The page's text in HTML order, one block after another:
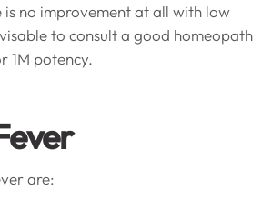
is no improvement at all with low
to consult a good homeopath
1M potency.
are: